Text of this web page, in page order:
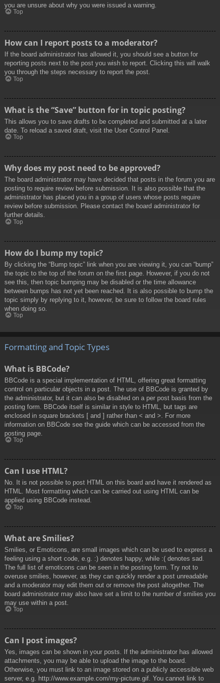
you are unsure about why you were issued a warning.
Top
How can I report posts to a moderator?
If the board administrator has allowed it, you should see a button for
reporting posts next to the post you wish to report. Clicking this will walk
you through the steps necessary to report the post.
Top
What is the “Save” button for in topic posting?
This allows you to save drafts to be completed and submitted at a later
date. To reload a saved draft, visit the User Control Panel.
Top
Why does my post need to be approved?
The board administrator may have decided that posts in the forum you are
posting to require review before submission. It is also possible that the
administrator has placed you in a group of users whose posts require
review before submission. Please contact the board administrator for
further details.
Top
How do I bump my topic?
By clicking the “Bump topic” link when you are viewing it, you can “bump”
the topic to the top of the forum on the first page. However, if you do not
see this, then topic bumping may be disabled or the time allowance
between bumps has not yet been reached. It is also possible to bump the
topic simply by replying to it, however, be sure to follow the board rules
when doing so.
Top
Formatting and Topic Types
What is BBCode?
BBCode is a special implementation of HTML, offering great formatting
control on particular objects in a post. The use of BBCode is granted by
the administrator, but it can also be disabled on a per post basis from the
posting form. BBCode itself is similar in style to HTML, but tags are
enclosed in square brackets [ and ] rather than < and >. For more
information on BBCode see the guide which can be accessed from the
posting page.
Top
Can I use HTML?
No. It is not possible to post HTML on this board and have it rendered as
HTML. Most formatting which can be carried out using HTML can be
applied using BBCode instead.
Top
What are Smilies?
Smilies, or Emoticons, are small images which can be used to express a
feeling using a short code, e.g. :) denotes happy, while :( denotes sad.
The full list of emoticons can be seen in the posting form. Try not to
overuse smilies, however, as they can quickly render a post unreadable
and a moderator may edit them out or remove the post altogether. The
board administrator may also have set a limit to the number of smilies you
may use within a post.
Top
Can I post images?
Yes, images can be shown in your posts. If the administrator has allowed
attachments, you may be able to upload the image to the board.
Otherwise, you must link to an image stored on a publicly accessible web
server, e.g. http://www.example.com/my-picture.gif. You cannot link to